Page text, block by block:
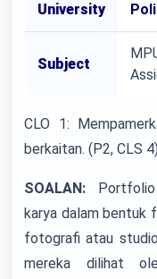
University
Subject
CLO 1:
berkaitan. (P2, CLS 4)
SOALAN:
karya dalam bentuk
fotografi atau
mereka dilihat